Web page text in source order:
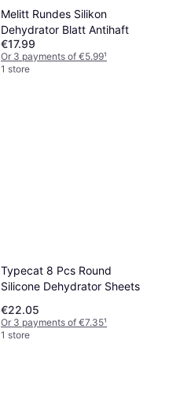
Melitt Rundes Silikon
Dehydrator Blatt Antihaft
€17.99
Or 3 payments of €5.99¹
1 store
Typecat 8 Pcs Round
Silicone Dehydrator Sheets
€22.05
Or 3 payments of €7.35¹
1 store